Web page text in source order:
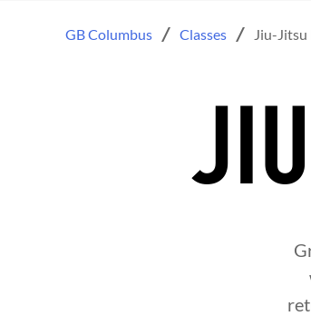
GB Columbus Classes Jiu-Jitsu